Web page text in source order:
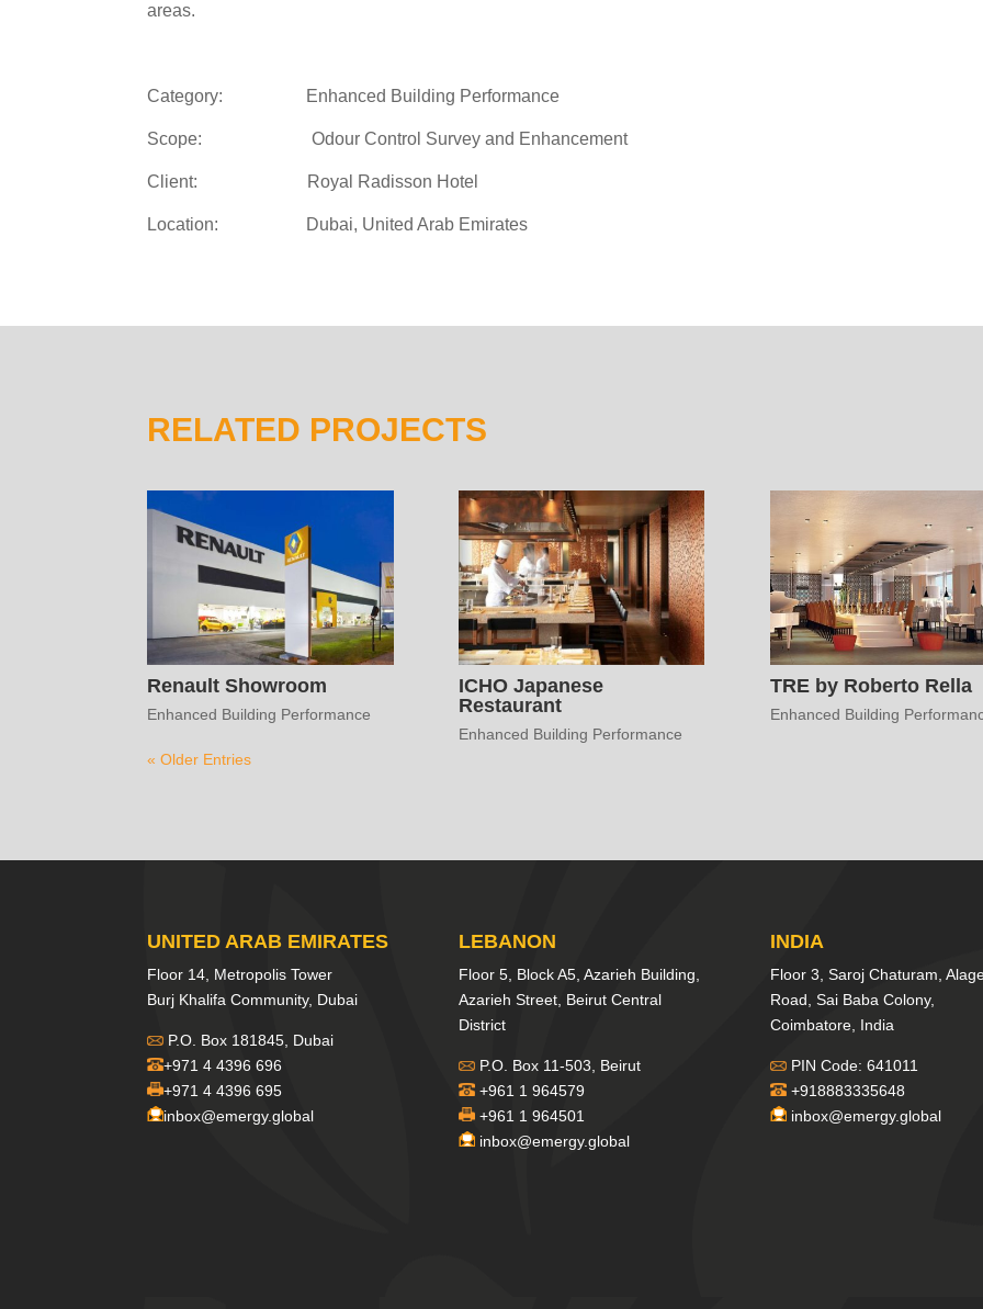
areas.
Category: Enhanced Building Performance
Scope: Odour Control Survey and Enhancement
Client: Royal Radisson Hotel
Location: Dubai, United Arab Emirates
RELATED PROJECTS
Renault Showroom
Enhanced Building Performance
ICHO Japanese
Restaurant
Enhanced Building Performance
TRE by Roberto Rella
Enhanced Building
« Older Entries
UNITED ARAB EMIRATES
Floor 14, Metropolis Tower
Burj Khalifa Community, Dubai
P.O. Box 181845, Dubai
+971 4 4396 696
+971 4 4396 695
inbox@emergy.global
LEBANON
Floor 5, Block A5, Azarieh Building,
Azarieh Street, Beirut Central
District
P.O. Box 11-503, Beirut
+961 1 964579
+961 1 964501
inbox@emergy.global
INDIA
Floor 3, Saroj Chaturam,
Road, Sai Baba Colony,
Coimbatore, India
PIN Code: 641011
+918883335648
inbox@emergy.global